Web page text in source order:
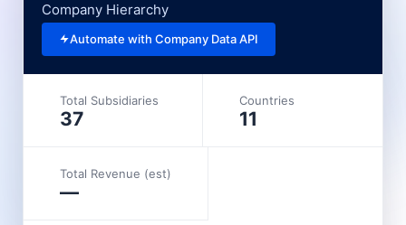
Company Hierarchy
Automate with Company Data API
Total Subsidiaries
37
Countries
11
Total Revenue (est)
—